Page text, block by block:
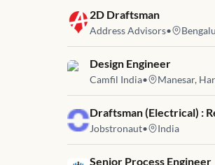
Job link for
2D Draftsman
Address Advisors•
Job link for
Design Engineer
Camfil India• Manesar,
Job link for
Draftsman (Electrical) :
Jobstronaut• India
Job link for
Senior Process Engineer